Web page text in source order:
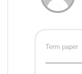
Term paper